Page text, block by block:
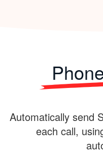
Automatically send
each call,